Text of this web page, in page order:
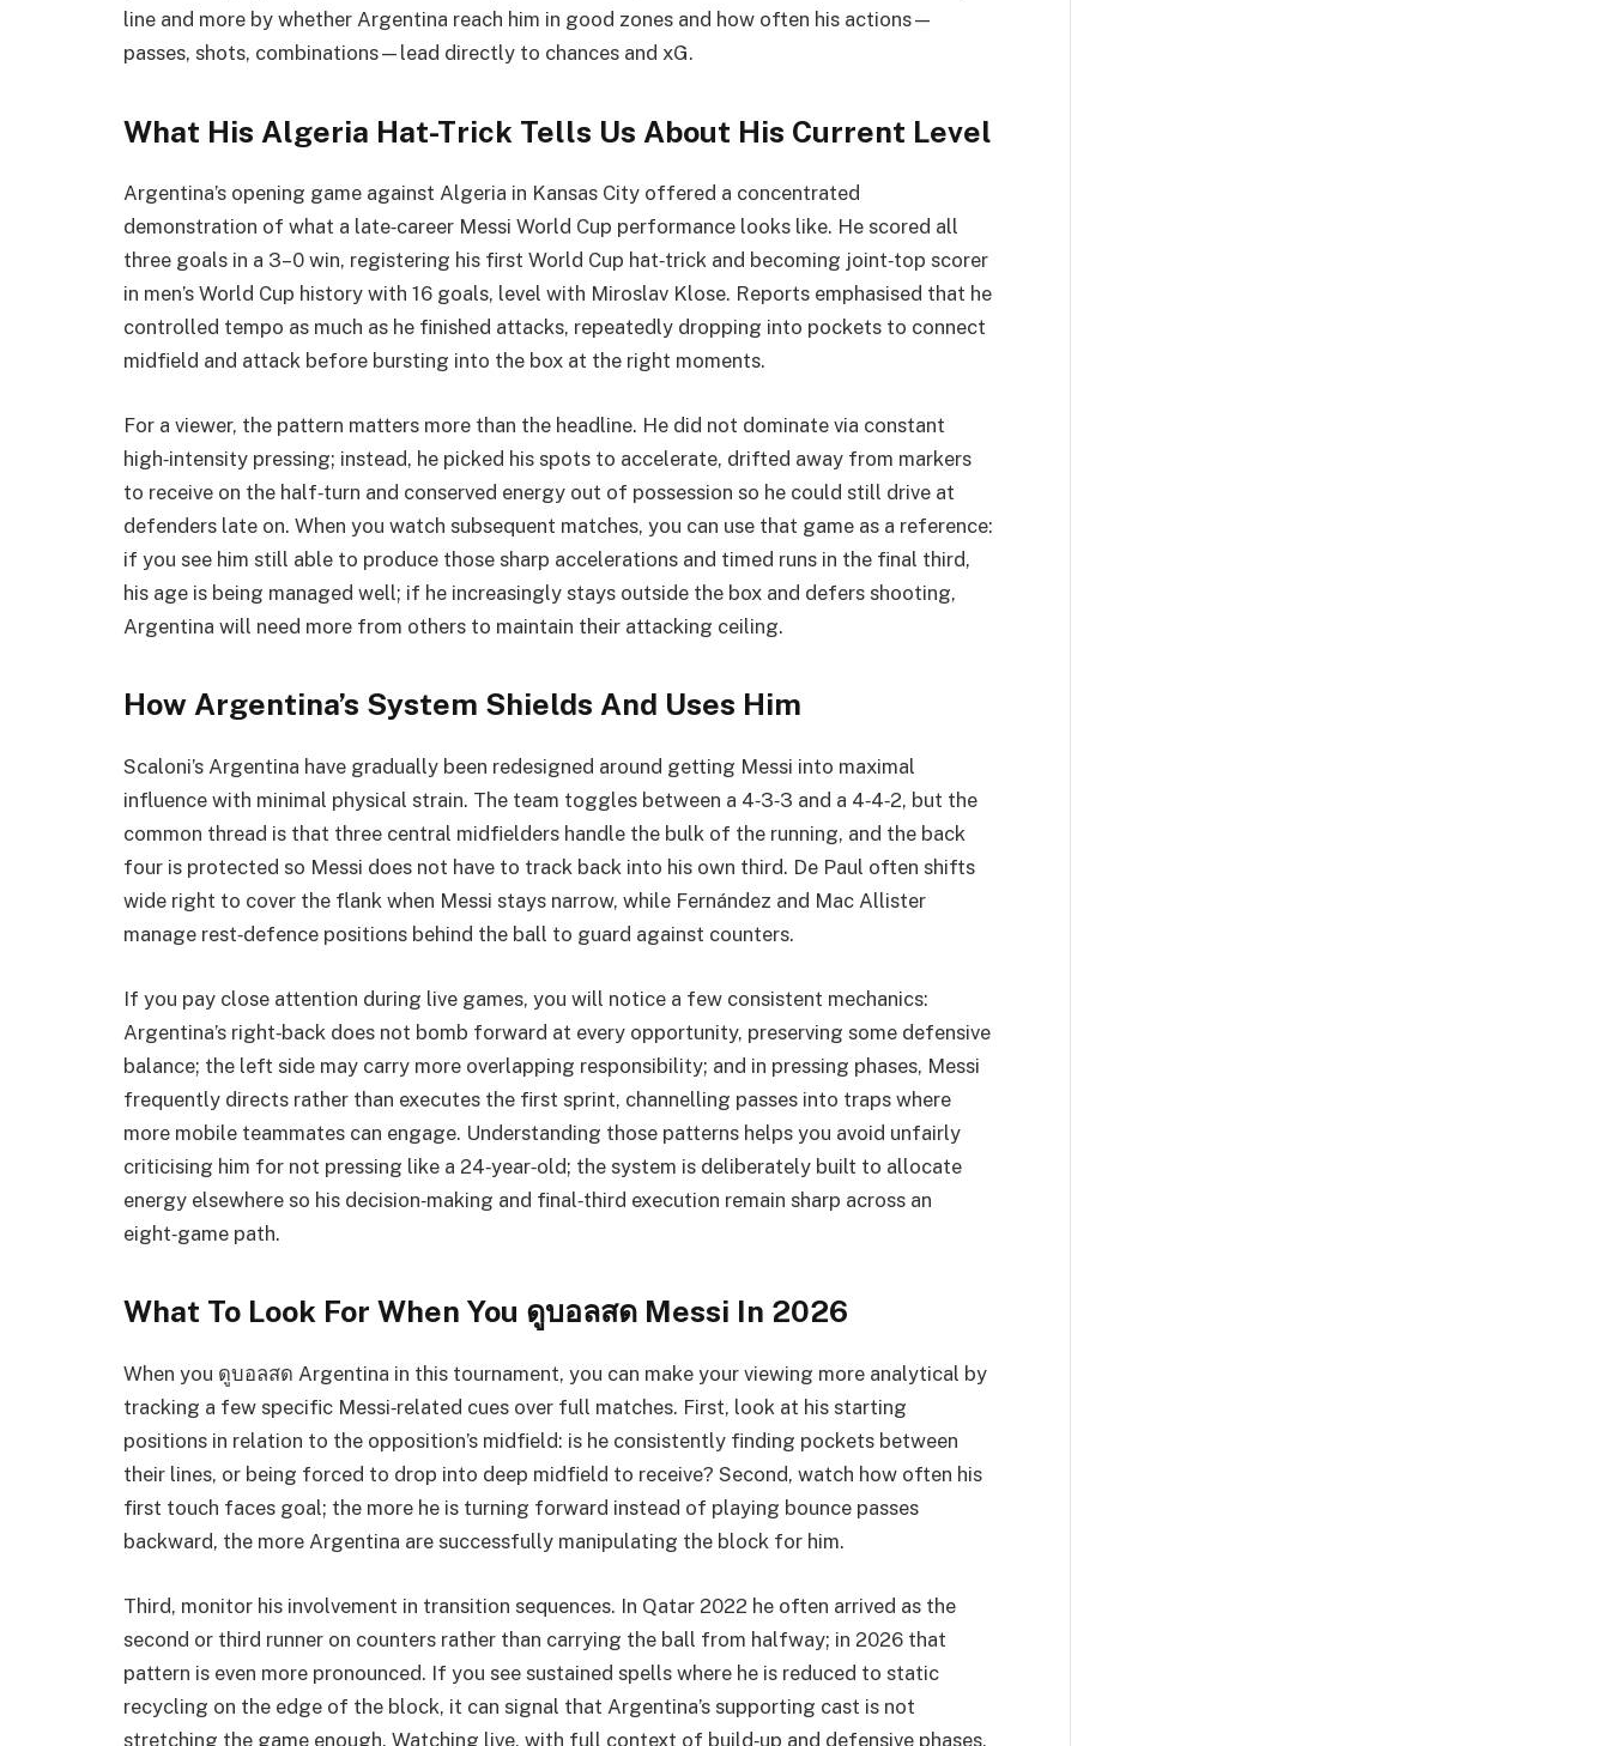
line and more by whether Argentina reach him in good zones and how often his actions—
passes, shots, combinations—lead directly to chances and xG.
What His Algeria Hat-Trick Tells Us About His Current Level
Argentina’s opening game against Algeria in Kansas City offered a concentrated
demonstration of what a late‑career Messi World Cup performance looks like. He scored all
three goals in a 3–0 win, registering his first World Cup hat‑trick and becoming joint‑top scorer
in men’s World Cup history with 16 goals, level with Miroslav Klose. Reports emphasised that he
controlled tempo as much as he finished attacks, repeatedly dropping into pockets to connect
midfield and attack before bursting into the box at the right moments.
For a viewer, the pattern matters more than the headline. He did not dominate via constant
high‑intensity pressing; instead, he picked his spots to accelerate, drifted away from markers
to receive on the half‑turn and conserved energy out of possession so he could still drive at
defenders late on. When you watch subsequent matches, you can use that game as a reference:
if you see him still able to produce those sharp accelerations and timed runs in the final third,
his age is being managed well; if he increasingly stays outside the box and defers shooting,
Argentina will need more from others to maintain their attacking ceiling.
How Argentina’s System Shields And Uses Him
Scaloni’s Argentina have gradually been redesigned around getting Messi into maximal
influence with minimal physical strain. The team toggles between a 4‑3‑3 and a 4‑4‑2, but the
common thread is that three central midfielders handle the bulk of the running, and the back
four is protected so Messi does not have to track back into his own third. De Paul often shifts
wide right to cover the flank when Messi stays narrow, while Fernández and Mac Allister
manage rest‑defence positions behind the ball to guard against counters.
If you pay close attention during live games, you will notice a few consistent mechanics:
Argentina’s right‑back does not bomb forward at every opportunity, preserving some defensive
balance; the left side may carry more overlapping responsibility; and in pressing phases, Messi
frequently directs rather than executes the first sprint, channelling passes into traps where
more mobile teammates can engage. Understanding those patterns helps you avoid unfairly
criticising him for not pressing like a 24‑year‑old; the system is deliberately built to allocate
energy elsewhere so his decision‑making and final‑third execution remain sharp across an
eight‑game path.
What To Look For When You ดูบอลสด Messi In 2026
When you ดูบอลสด Argentina in this tournament, you can make your viewing more analytical by
tracking a few specific Messi‑related cues over full matches. First, look at his starting
positions in relation to the opposition’s midfield: is he consistently finding pockets between
their lines, or being forced to drop into deep midfield to receive? Second, watch how often his
first touch faces goal; the more he is turning forward instead of playing bounce passes
backward, the more Argentina are successfully manipulating the block for him.
Third, monitor his involvement in transition sequences. In Qatar 2022 he often arrived as the
second or third runner on counters rather than carrying the ball from halfway; in 2026 that
pattern is even more pronounced. If you see sustained spells where he is reduced to static
recycling on the edge of the block, it can signal that Argentina’s supporting cast is not
stretching the game enough. Watching live, with full context of build‑up and defensive phases,